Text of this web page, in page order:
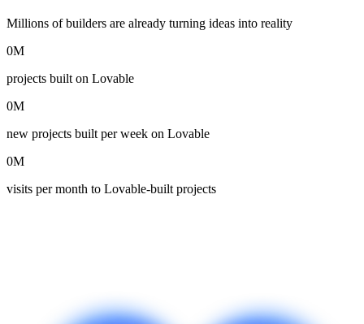
Millions of builders are already turning ideas into reality
0M
projects built on Lovable
0M
new projects built per week on Lovable
0M
visits per month to Lovable-built projects